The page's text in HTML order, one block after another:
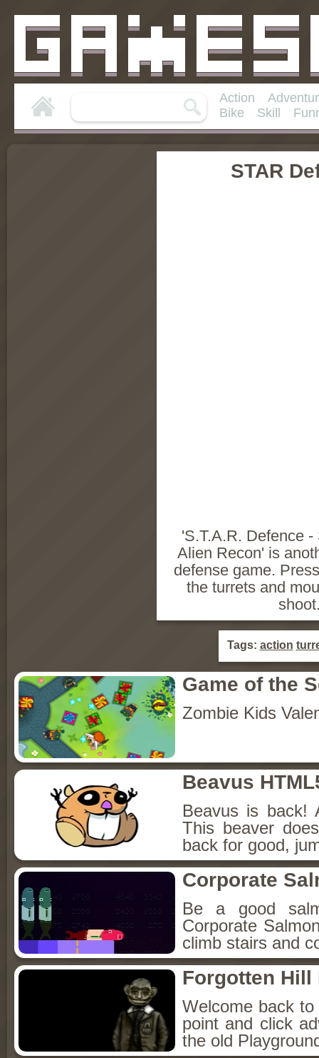
Action
Bike
Skill
STAR
'S.T.A.R. Defence -
Alien Recon' is
defense game.
the turrets and
Tags: action
Game of the
Zombie Kids
Beavus
Beavus is back!
This beaver
back for good,
Corporate
Be a good
Corporate
climb stairs and
Forgotten Hill
Welcome back
point and click
the old